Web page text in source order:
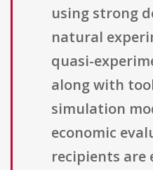
using strong
natural
quasi-
along with
simulation
economic
recipients are